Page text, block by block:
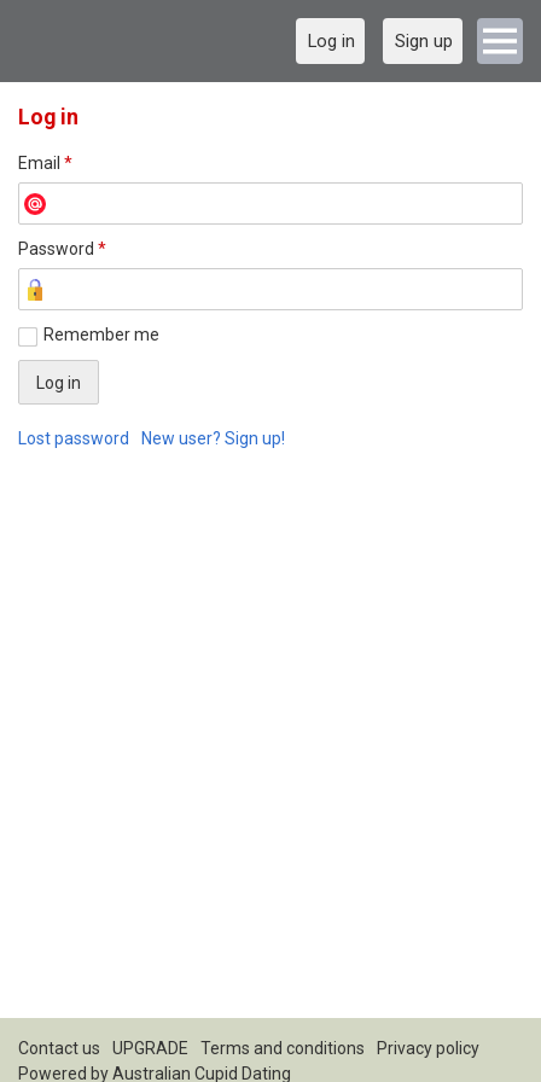
Log in Sign up
Log in
Email *
Password *
Remember me
Lost password New user? Sign up!
Contact us UPGRADE Terms and conditions
Privacy policy
Powered byAustralian Cupid Dating